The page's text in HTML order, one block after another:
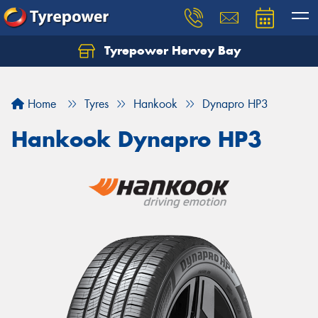
Tyrepower Hervey Bay
Home Tyres Hankook Dynapro HP3
Hankook Dynapro HP3
Let us know what you need, and our team will
Your details